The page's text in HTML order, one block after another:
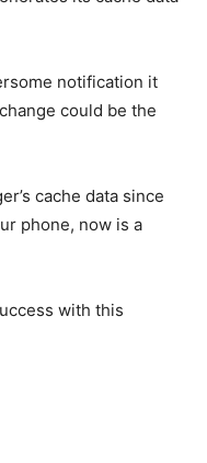
notification it
could be the
cache data since
phone, now is a
with this